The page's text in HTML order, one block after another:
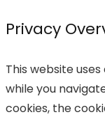
Privacy
This website
while you
cookies, the